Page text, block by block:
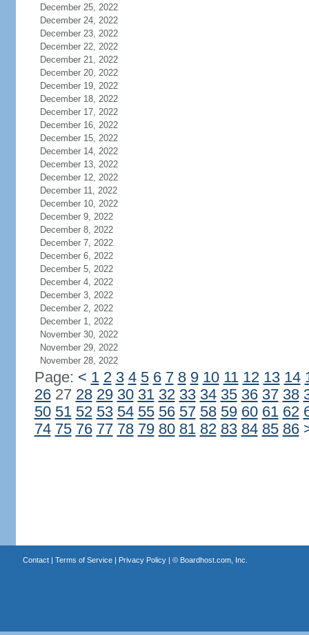
December 25, 2022
December 24, 2022
December 23, 2022
December 22, 2022
December 21, 2022
December 20, 2022
December 19, 2022
December 18, 2022
December 17, 2022
December 16, 2022
December 15, 2022
December 14, 2022
December 13, 2022
December 12, 2022
December 11, 2022
December 10, 2022
December 9, 2022
December 8, 2022
December 7, 2022
December 6, 2022
December 5, 2022
December 4, 2022
December 3, 2022
December 2, 2022
December 1, 2022
November 30, 2022
November 29, 2022
November 28, 2022
Page: < 1 2 3 4 5 6 7 8 9 10 11 12 13 14
2627 28 29 30 31 32 33 34 35 36 37 38
50 51 52 53 54 55 56 57 58 59 60 61 62
74 75 76 77 78 79 80 81 82 83 84 85 86
Contact| Terms of Service| Privacy Policy| © Boardhost.com, Inc.